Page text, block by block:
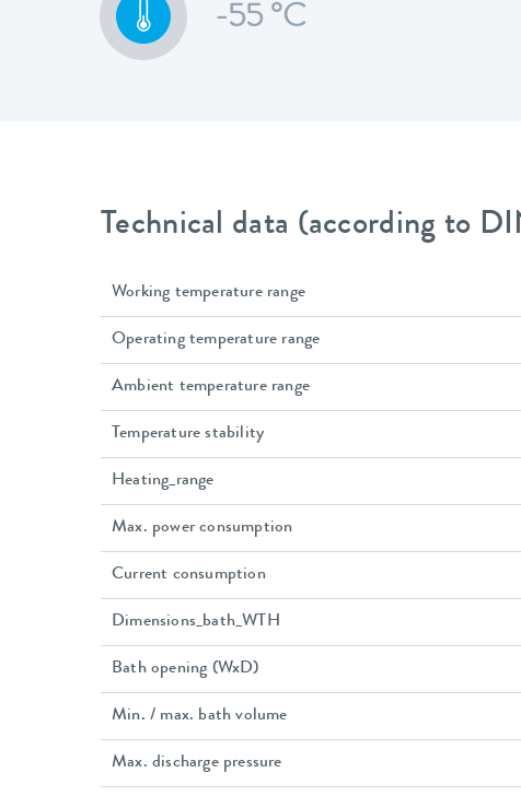
-55 °C
Technical data (according to
Working temperature range
Operating temperature range
Ambient temperature range
Temperature stability
Heating_range
Max. power consumption
Current consumption
Dimensions_bath_WTH
Bath opening (WxD)
Min. / max. bath volume
Max. discharge pressure